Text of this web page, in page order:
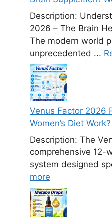
Description:
2026 – The Brain
The modern world
unprecedented ...
Venus Factor 2026
Women’s Diet Work?
Description: The
comprehensive 12-
system designed
more